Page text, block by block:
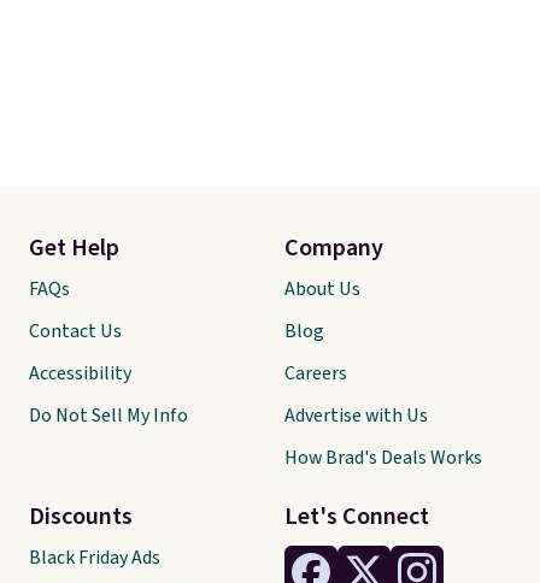
Let's Connect
Get Help
FAQs
Contact Us
Accessibility
Do Not Sell My Info
Discounts
Black Friday Ads
Company
About Us
Blog
Careers
Advertise with Us
How Brad's Deals Works